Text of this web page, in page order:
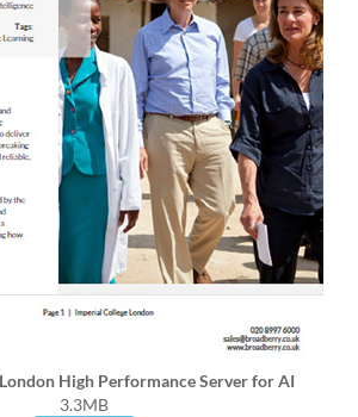
High Performance Server for AI
3.3MB